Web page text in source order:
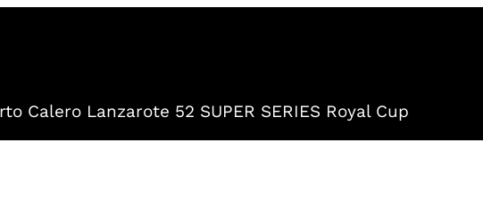
Calero Lanzarote 52 SUPER SERIES Royal Cup